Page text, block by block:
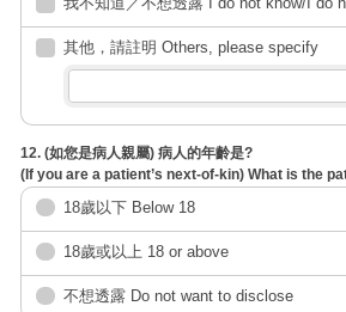
其他，請註明 Others, please specify
12. (如您是病人親屬) 病人的年齡是?
(If you are a patient’s next-of-kin) What is the
18歲以下 Below 18
18歲或以上 18 or above
不想透露 Do not want to disclose